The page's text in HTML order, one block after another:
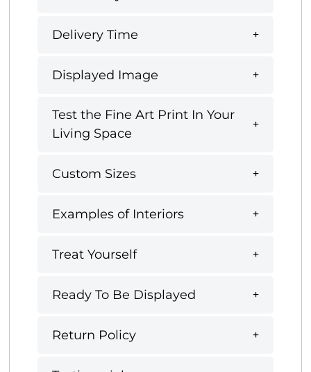
Delivery Time
Displayed Image
Test the Fine Art Print In Your
Living Space
Custom Sizes
Examples of Interiors
Treat Yourself
Ready To Be Displayed
Return Policy